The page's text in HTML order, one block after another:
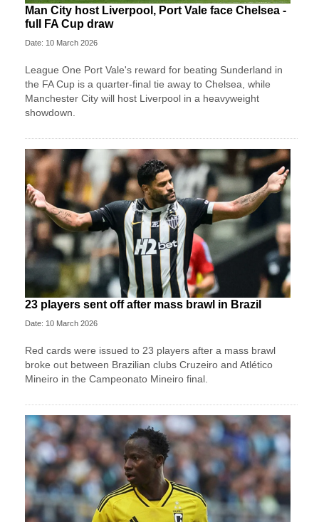
Man City host Liverpool, Port Vale face Chelsea -
full FA Cup draw
Date: 10 March 2026
League One Port Vale's reward for beating Sunderland in
the FA Cup is a quarter-final tie away to Chelsea, while
Manchester City will host Liverpool in a heavyweight
showdown.
23 players sent off after mass brawl in Brazil
Date: 10 March 2026
Red cards were issued to 23 players after a mass brawl
broke out between Brazilian clubs Cruzeiro and Atlético
Mineiro in the Campeonato Mineiro final.